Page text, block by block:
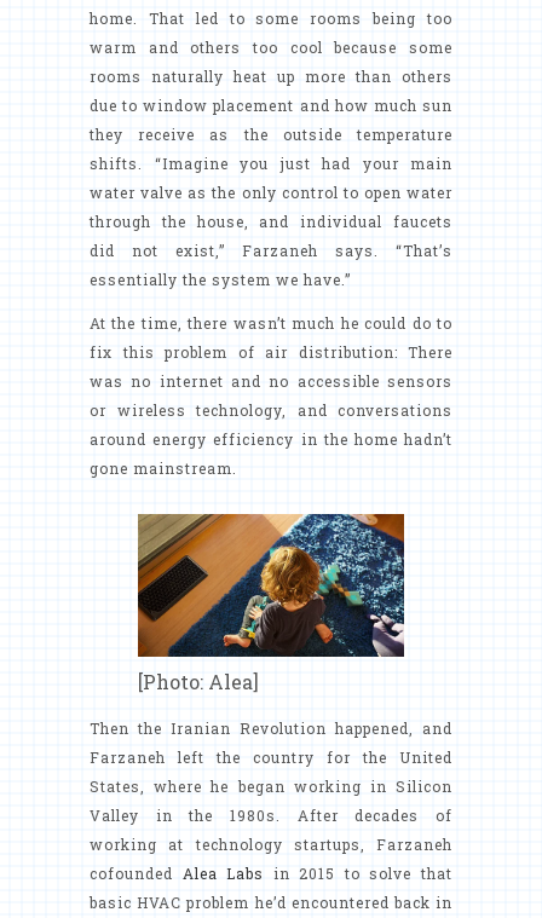
home. That led to some rooms being too
warm and others too cool because some
rooms naturally heat up more than others
due to window placement and how much sun
they receive as the outside temperature
shifts. “Imagine you just had your main
water valve as the only control to open water
through the house, and individual faucets
did not exist,” Farzaneh says. “That’s
essentially the system we have.”
At the time, there wasn’t much he could do to
fix this problem of air distribution: There
was no internet and no accessible sensors
or wireless technology, and conversations
around energy efficiency in the home hadn’t
gone mainstream.
[Photo: Alea]
Then the Iranian Revolution happened, and
Farzaneh left the country for the United
States, where he began working in Silicon
Valley in the 1980s. After decades of
working at technology startups, Farzaneh
cofounded Alea Labs
in 2015 to solve that
basic HVAC problem he’d encountered back in